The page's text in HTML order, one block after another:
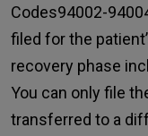
Codes94002-
filed for the
recovery phase
You can only file
transferred to a